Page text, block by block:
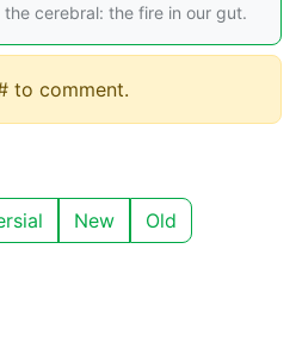
cerebral: the fire in our gut.
to comment.
New Old